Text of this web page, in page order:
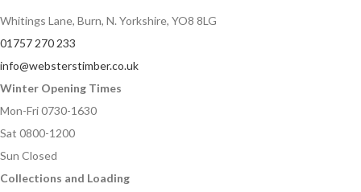
Whitings Lane, Burn, N. Yorkshire, YO8 8LG
01757 270 233
info@websterstimber.co.uk
Winter Opening Times
Mon-Fri 0730-1630
Sat 0800-1200
Sun Closed
Collections and Loading